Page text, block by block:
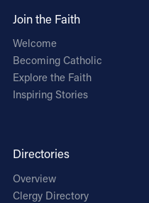
Join the Faith
Welcome
Becoming Catholic
Explore the Faith
Inspiring Stories
Directories
Overview
Clergy Directory